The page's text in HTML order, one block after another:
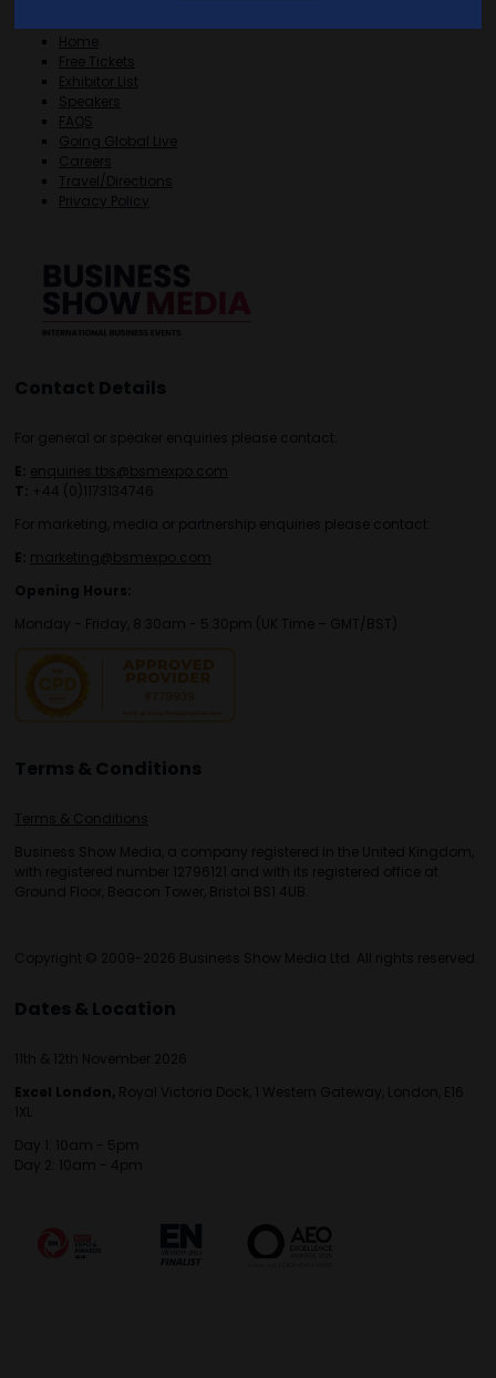
Home
Free Tickets
Exhibitor List
Speakers
FAQS
Going Global Live
Careers
Travel/Directions
Privacy Policy
Contact Details
For general or speaker enquiries please contact:
E: enquiries.tbs@bsmexpo.com
T: +44 (0)1173134746
For marketing, media or partnership enquiries please contact:
E: marketing@bsmexpo.com
Opening Hours:
Monday - Friday, 8:30am - 5:30pm (UK Time – GMT/BST)
Terms & Conditions
Terms & Conditions
Business Show Media, a company registered in the United Kingdom,
with registered number 12796121 and with its registered office at
Ground Floor, Beacon Tower, Bristol BS1 4UB.
Copyright © 2009-2026 Business Show Media Ltd. All rights reserved.
Dates & Location
11th & 12th November 2026
Excel London, Royal Victoria Dock, 1 Western Gateway, London, E16
1XL
Day 1: 10am - 5pm
Day 2: 10am - 4pm